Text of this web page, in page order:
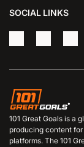
SOCIAL LINKS
101 Great Goals is a
producing content
platforms. The 101